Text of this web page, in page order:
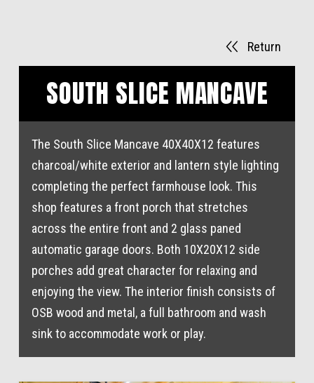
Return
SOUTH SLICE MANCAVE
The South Slice Mancave 40X40X12 features
charcoal/white exterior and lantern style lighting
completing the perfect farmhouse look. This
shop features a front porch that stretches
across the entire front and 2 glass paned
automatic garage doors. Both 10X20X12 side
porches add great character for relaxing and
enjoying the view. The interior finish consists of
OSB wood and metal, a full bathroom and wash
sink to accommodate work or play.